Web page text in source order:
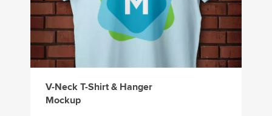
V-Neck T-Shirt & Hanger
Mockup